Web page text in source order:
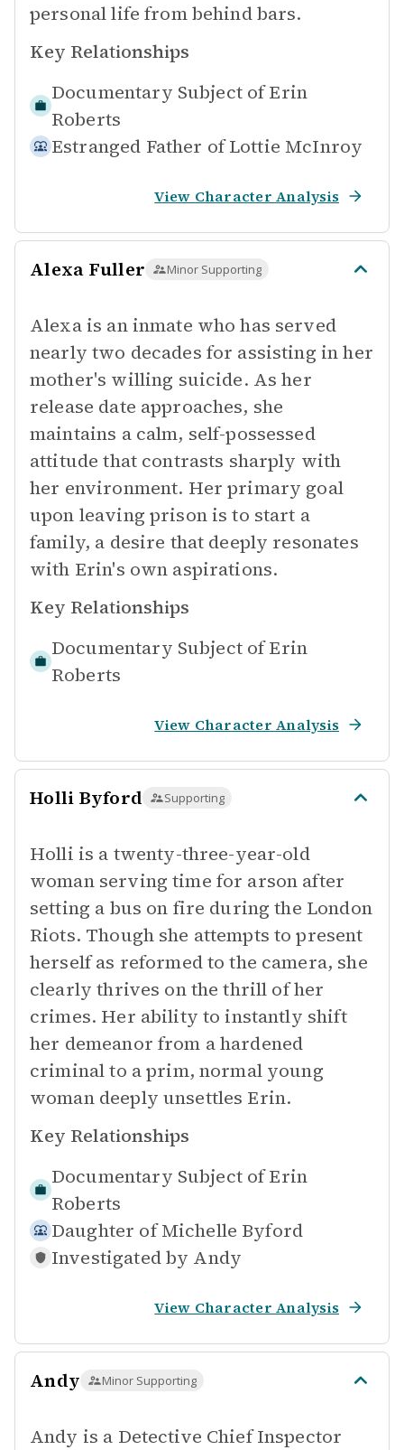
personal life from behind bars.
Key Relationships
Documentary Subject of Erin
Roberts
Estranged Father of Lottie McInroy
View Character Analysis
Alexa Fuller Minor Supporting
Alexa is an inmate who has served
nearly two decades for assisting in her
mother's willing suicide. As her
release date approaches, she
maintains a calm, self-possessed
attitude that contrasts sharply with
her environment. Her primary goal
upon leaving prison is to start a
family, a desire that deeply resonates
with Erin's own aspirations.
Key Relationships
Documentary Subject of Erin
Roberts
View Character Analysis
Holli Byford Supporting
Holli is a twenty-three-year-old
woman serving time for arson after
setting a bus on fire during the London
Riots. Though she attempts to present
herself as reformed to the camera, she
clearly thrives on the thrill of her
crimes. Her ability to instantly shift
her demeanor from a hardened
criminal to a prim, normal young
woman deeply unsettles Erin.
Key Relationships
Documentary Subject of Erin
Roberts
Daughter of Michelle Byford
Investigated by Andy
View Character Analysis
Andy Minor Supporting
Andy is a Detective Chief Inspector